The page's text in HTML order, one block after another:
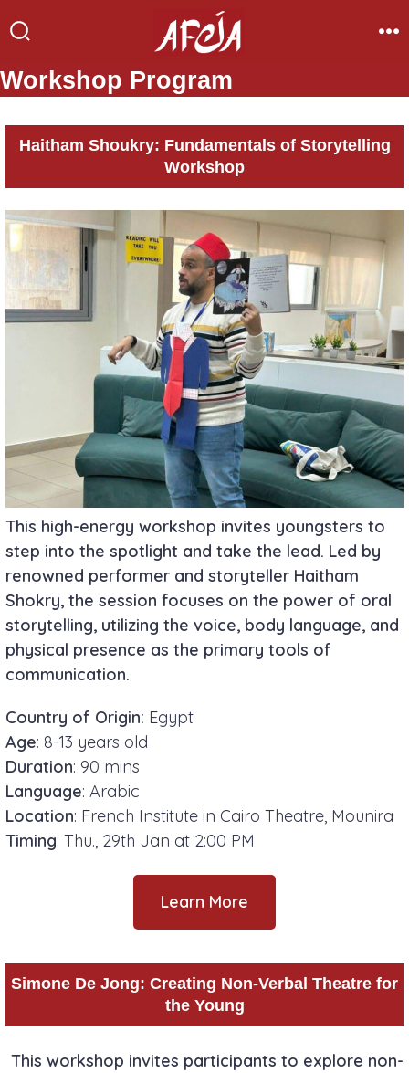
to
content
Workshop Program
Haitham Shoukry: Fundamentals of Storytelling
Workshop
This high-energy workshop invites youngsters to
step into the spotlight and take the lead. Led by
renowned performer and storyteller Haitham
Shokry, the session focuses on the power of oral
storytelling, utilizing the voice, body language, and
physical presence as the primary tools of
communication.
Country of Origin: Egypt
Age: 8-13 years old
Duration: 90 mins
Language: Arabic
Location: French Institute in Cairo Theatre, Mounira
Timing: Thu., 29th Jan at 2:00 PM
Learn More
Simone De Jong: Creating Non-Verbal Theatre for
the Young
This workshop invites participants to explore non-